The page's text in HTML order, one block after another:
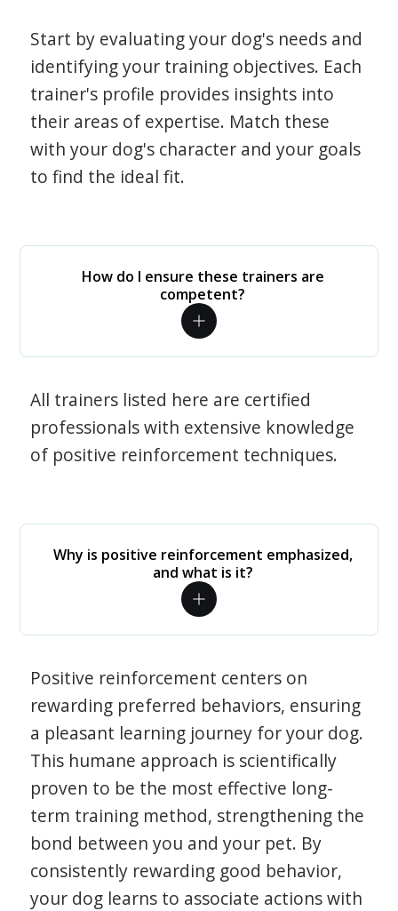
Start by evaluating your dog's needs and
identifying your training objectives. Each
trainer's profile provides insights into
their areas of expertise. Match these
with your dog's character and your goals
to find the ideal fit.
How do I ensure these trainers are
competent?
All trainers listed here are certified
professionals with extensive knowledge
of positive reinforcement techniques.
Why is positive reinforcement emphasized,
and what is it?
Positive reinforcement centers on
rewarding preferred behaviors, ensuring
a pleasant learning journey for your dog.
This humane approach is scientifically
proven to be the most effective long-
term training method, strengthening the
bond between you and your pet. By
consistently rewarding good behavior,
your dog learns to associate actions with